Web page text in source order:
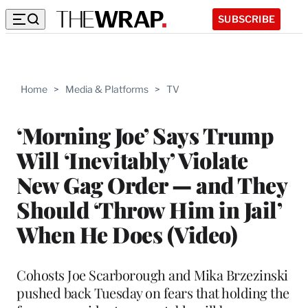
SUBSCRIBE
Home > Media & Platforms > TV
‘Morning Joe’ Says Trump
Will ‘Inevitably’ Violate
New Gag Order — and They
Should ‘Throw Him in Jail’
When He Does (Video)
Cohosts Joe Scarborough and Mika Brzezinski
pushed back Tuesday on fears that holding the